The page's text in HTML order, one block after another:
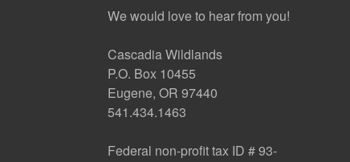
We would love to hear from you!
Cascadia Wildlands
P.O. Box 10455
Eugene, OR 97440
541.434.1463
Federal non-profit tax ID # 93-